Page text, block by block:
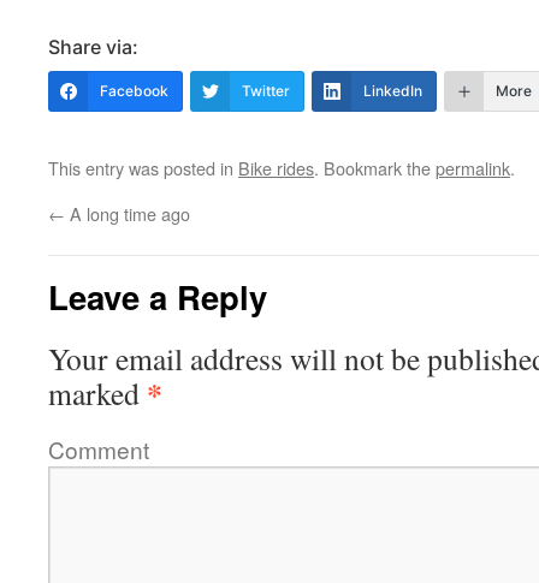
Share via:
Facebook Twitter LinkedIn More
This entry was posted in Bike rides. Bookmark thepermalink.
← A long time ago
Leave a Reply
Your email address will not be
marked *
Comment